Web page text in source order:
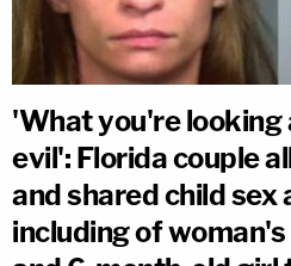
'What you're looking
evil': Florida couple
and shared child sex
including of